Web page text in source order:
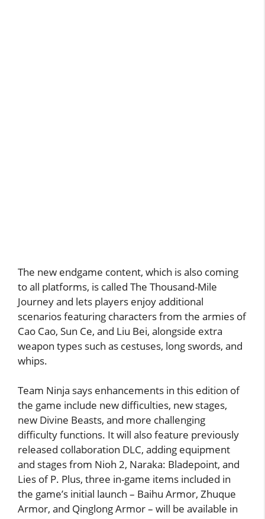
The new endgame content, which is also coming
to all platforms, is called The Thousand-Mile
Journey and lets players enjoy additional
scenarios featuring characters from the armies of
Cao Cao, Sun Ce, and Liu Bei, alongside extra
weapon types such as cestuses, long swords, and
whips.
Team Ninja says enhancements in this edition of
the game include new difficulties, new stages,
new Divine Beasts, and more challenging
difficulty functions. It will also feature previously
released collaboration DLC, adding equipment
and stages from Nioh 2, Naraka: Bladepoint, and
Lies of P. Plus, three in-game items included in
the game’s initial launch – Baihu Armor, Zhuque
Armor, and Qinglong Armor – will be available in